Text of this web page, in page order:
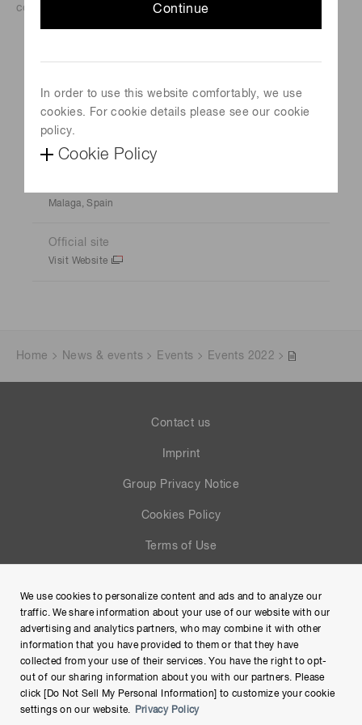
Continue
In order to use this website comfortably, we use
cookies. For cookie details please see our cookie
policy.
Cookie Policy
condensed matter.
Ultrafast Science & Technology Spain 2022
Schedule
November 16, 2022-November 18, 2022
Malaga, Spain
Official site
Visit Website
Home News & events Events Events 2022
Contact us
Imprint
Group Privacy Notice
Cookies Policy
Terms of Use
Site Map
We use cookies to personalize content and ads and to analyze our
traffic. We share information about your use of our website with our
advertising and analytics partners, who may combine it with other
information that you have provided to them or that they have
collected from your use of their services. You have the right to opt-
out of our sharing information about you with our partners. Please
click [Do Not Sell My Personal Information] to customize your cookie
settings on our website.
Privacy Policy